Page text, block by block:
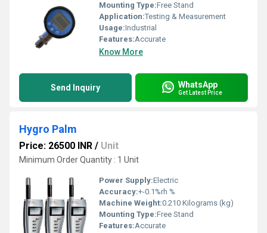
Mounting Type:Free Stand
Application:Testing & Measurement
Usage:Industrial
Features:Accurate
Know More
Send Inquiry WhatsApp
Get Latest Price
Hygro Palm
Price: 26500 INR / Unit
Minimum Order Quantity : 1 Unit
Power Supply:Electric
Accuracy:+-0.1%rh %
Machine Weight:0.210 Kilograms (kg)
Mounting Type:Free Stand
Features:Accurate